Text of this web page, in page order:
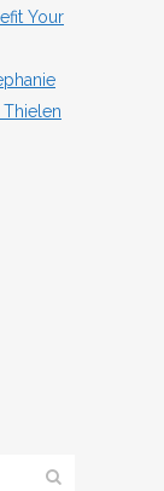
Your
Thielen